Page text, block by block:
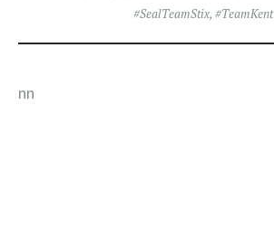
#SealTeamStix, #TeamKent
nn